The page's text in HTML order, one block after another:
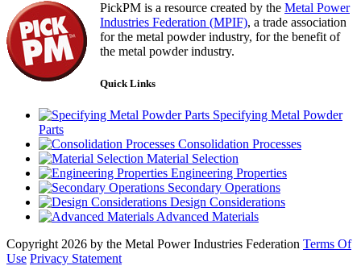
PickPM is a resource created by the Metal Power
Industries Federation (MPIF), a trade association
for the metal powder industry, for the benefit of
the metal powder industry.
Quick Links
Specifying Metal Powder
Parts
Consolidation Processes
Material Selection
Engineering Properties
Secondary Operations
Design Considerations
Advanced Materials
Copyright 2026 by the Metal Power Industries Federation Terms Of
Use Privacy Statement